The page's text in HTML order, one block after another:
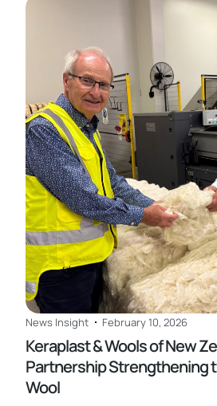
News Insight February 10, 2026
Keraplast & Wools of New
Partnership Strengthening
Wool